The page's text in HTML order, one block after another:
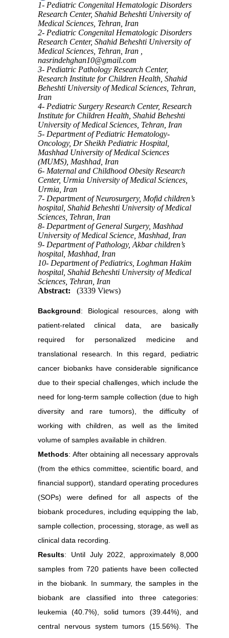
1- Pediatric Congenital Hematologic Disorders
Research Center, Shahid Beheshti University of
Medical Sciences, Tehran, Iran
2- Pediatric Congenital Hematologic Disorders
Research Center, Shahid Beheshti University of
Medical Sciences, Tehran, Iran ,
nasrindehghan10@gmail.com
3- Pediatric Pathology Research Center,
Research Institute for Children Health, Shahid
Beheshti University of Medical Sciences, Tehran,
Iran
4- Pediatric Surgery Research Center, Research
Institute for Children Health, Shahid Beheshti
University of Medical Sciences, Tehran, Iran
5- Department of Pediatric Hematology-
Oncology, Dr Sheikh Pediatric Hospital,
Mashhad University of Medical Sciences
(MUMS), Mashhad, Iran
6- Maternal and Childhood Obesity Research
Center, Urmia University of Medical Sciences,
Urmia, Iran
7- Department of Neurosurgery, Mofid children’s
hospital, Shahid Beheshti University of Medical
Sciences, Tehran, Iran
8- Department of General Surgery, Mashhad
University of Medical Science, Mashhad, Iran
9- Department of Pathology, Akbar children’s
hospital, Mashhad, Iran
10- Department of Pediatrics, Loghman Hakim
hospital, Shahid Beheshti University of Medical
Sciences, Tehran, Iran
Abstract:
(3339 Views)
Background: Biological resources, along with
patient-related clinical data, are basically
required for personalized medicine and
translational research. In this regard, pediatric
cancer biobanks have considerable significance
due to their special challenges, which include the
need for long-term sample collection (due to high
diversity and rare tumors), the difficulty of
working with children, as well as the limited
volume of samples available in children.
Methods: After obtaining all necessary approvals
(from the ethics committee, scientific board, and
financial support), standard operating procedures
(SOPs) were defined for all aspects of the
biobank procedures, including equipping the lab,
sample collection, processing, storage, as well as
clinical data recording.
Results: Until July 2022, approximately 8,000
samples from 720 patients have been collected
in the biobank. In summary, the samples in the
biobank are classified into three categories:
leukemia (40.7%), solid tumors (39.44%), and
central nervous system tumors (15.56%). The